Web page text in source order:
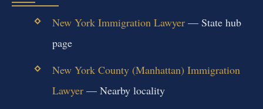
New York Immigration Lawyer— State hub
page
New York County (Manhattan) Immigration
Lawyer— Nearby locality